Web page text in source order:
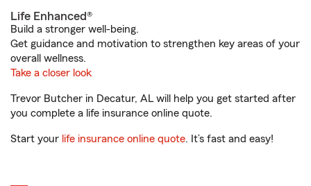
Life Enhanced®
Build a stronger well-being.
Get guidance and motivation to strengthen key areas of your
overall wellness.
Take a closer look
Trevor Butcher in Decatur, AL will help you get started after
you complete a life insurance online quote.
Start your life insurance online quote. It’s fast and easy!